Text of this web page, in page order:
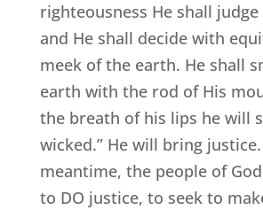
righteousness He shall
and He shall decide with
meek of the earth. He shall
earth with the rod of His
the breath of his lips he will
wicked.” He will bring
meantime, the people of
to DO justice, to seek to